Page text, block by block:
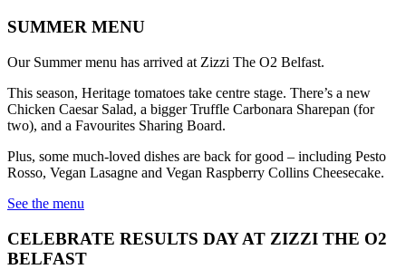
SUMMER MENU
Our Summer menu has arrived at Zizzi The O2 Belfast.
This season, Heritage tomatoes take centre stage. There’s a new
Chicken Caesar Salad, a bigger Truffle Carbonara Sharepan (for
two), and a Favourites Sharing Board.
Plus, some much-loved dishes are back for good – including Pesto
Rosso, Vegan Lasagne and Vegan Raspberry Collins Cheesecake.
See the menu
CELEBRATE RESULTS DAY AT ZIZZI THE O2
BELFAST